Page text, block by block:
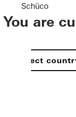
Schüco
You are
Select